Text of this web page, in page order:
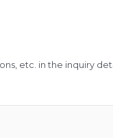
etc. in the inquiry